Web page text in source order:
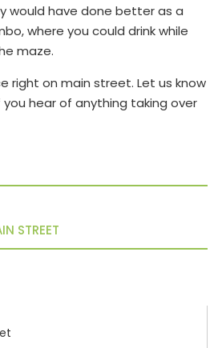
would have done better as a
where you could drink while
maze.
right on main street. Let us know
you hear of anything taking over
STREET